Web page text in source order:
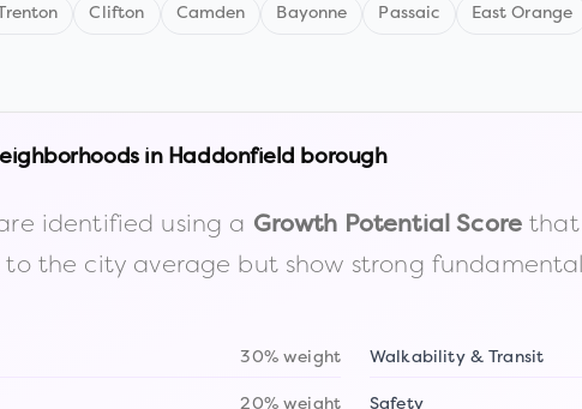
Trenton Clifton Camden Bayonne Passaic East Orange
in Haddonfield borough
identified using a Growth Potential Scorethat
the city average but show strong
30% weight Walkability & Transit
20% weight Safety